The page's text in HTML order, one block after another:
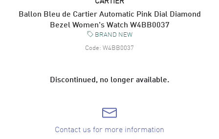
Ballon Bleu de Cartier Automatic Pink Dial Diamond
Bezel Women's Watch W4BB0037
BRAND NEW
Code: W4BB0037
Discontinued, no longer available.
Contact us for more information